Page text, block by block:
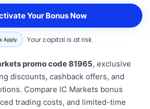
Your Bonus Now
Apply Your capital is at risk.
promo code 81965, exclusive
discounts, cashback offers, and
Compare IC Markets bonus
trading costs, and limited-time